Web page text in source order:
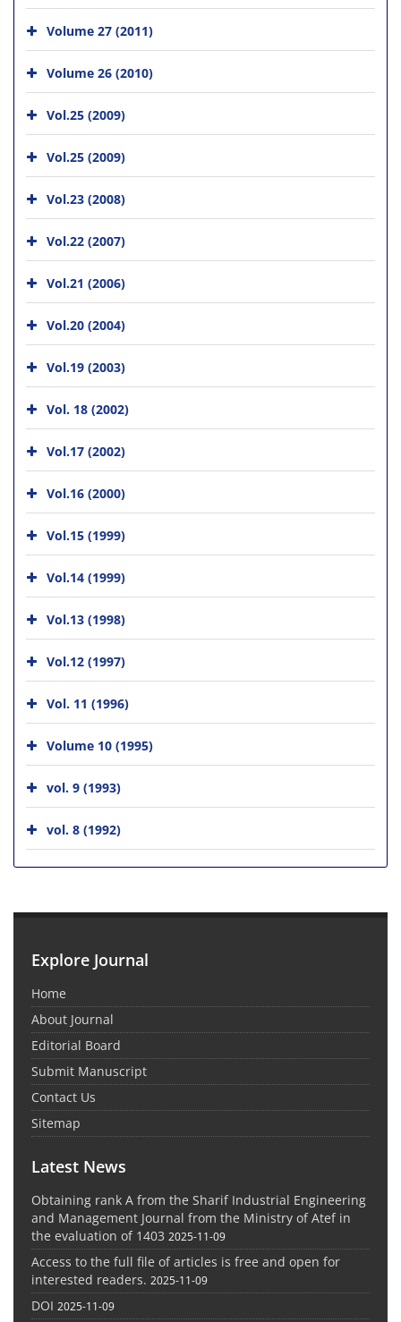
Volume 27 (2011)
Volume 26 (2010)
Vol.25 (2009)
Vol.25 (2009)
Vol.23 (2008)
Vol.22 (2007)
Vol.21 (2006)
Vol.20 (2004)
Vol.19 (2003)
Vol. 18 (2002)
Vol.17 (2002)
Vol.16 (2000)
Vol.15 (1999)
Vol.14 (1999)
Vol.13 (1998)
Vol.12 (1997)
Vol. 11 (1996)
Volume 10 (1995)
vol. 9 (1993)
vol. 8 (1992)
Explore Journal
Home
About Journal
Editorial Board
Submit Manuscript
Contact Us
Sitemap
Latest News
Obtaining rank A from the Sharif Industrial Engineering
and Management Journal from the Ministry of Atef in
the evaluation of 1403 2025-11-09
Access to the full file of articles is free and open for
interested readers. 2025-11-09
DOI 2025-11-09